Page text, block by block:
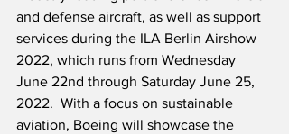
and defense aircraft, as well as support
services during the ILA Berlin Airshow
2022, which runs from Wednesday
June 22nd through Saturday June 25,
2022.  With a focus on sustainable
aviation, Boeing will showcase the